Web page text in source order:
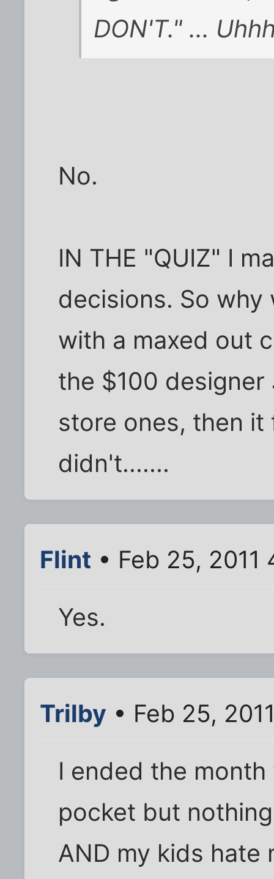
DON'T." ...
No.
IN THE "QUIZ" I
decisions. So
with a maxed out
the $100
store ones, then
didn't.......
Flint • Feb 25, 2011
Yes.
Trilby • Feb 25,
I ended the
pocket but
AND my kids hate